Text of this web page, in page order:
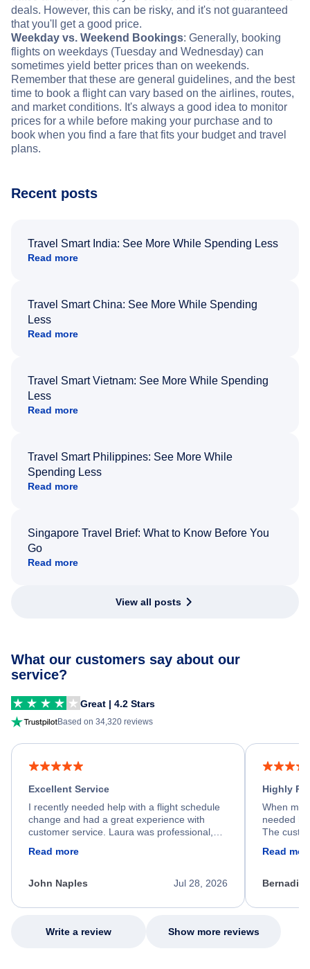
deals. However, this can be risky, and it's not guaranteed
that you'll get a good price.
Weekday vs. Weekend Bookings: Generally, booking
flights on weekdays (Tuesday and Wednesday) can
sometimes yield better prices than on weekends.
Remember that these are general guidelines, and the best
time to book a flight can vary based on the airlines, routes,
and market conditions. It's always a good idea to monitor
prices for a while before making your purchase and to
book when you find a fare that fits your budget and travel
plans.
Recent posts
Travel Smart India: See More While Spending Less
Read more
Travel Smart China: See More While Spending
Less
Read more
Travel Smart Vietnam: See More While Spending
Less
Read more
Travel Smart Philippines: See More While
Spending Less
Read more
Singapore Travel Brief: What to Know Before You
Go
Read more
View all posts
What our customers say about our
service?
Great | 4.2 Stars
Based on 34,320 reviews
Excellent Service
I recently needed help with a flight schedule
change and had a great experience with
customer service. Laura was professional,
process. She quickly found a solution and
appreciate her excellent service.
Read more
Jul 28, 2026
John Naples
Highly
When my
needed
The
my issue.
Read
Write a review Show more reviews